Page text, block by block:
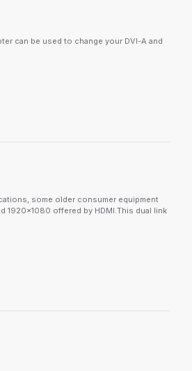
can be used to change your DVI-A and
some older consumer equipment
1920x1080 offered by HDMI.This dual link